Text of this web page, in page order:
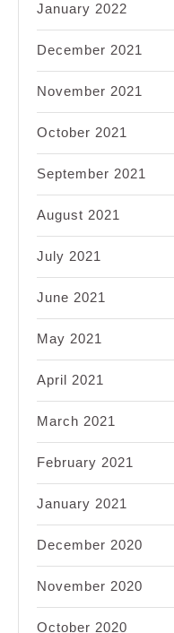
January 2022
December 2021
November 2021
October 2021
September 2021
August 2021
July 2021
June 2021
May 2021
April 2021
March 2021
February 2021
January 2021
December 2020
November 2020
October 2020